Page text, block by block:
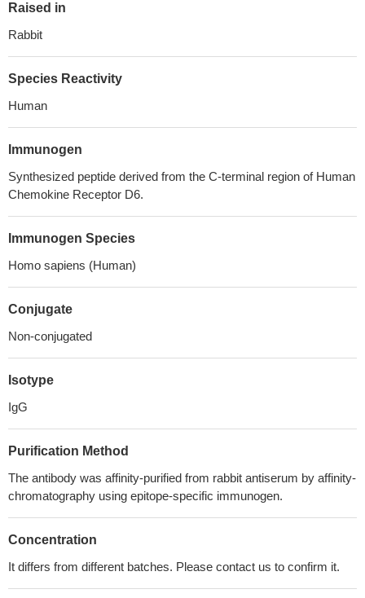
Raised in
Rabbit
Species Reactivity
Human
Immunogen
Synthesized peptide derived from the C-terminal region of Human
Chemokine Receptor D6.
Immunogen Species
Homo sapiens (Human)
Conjugate
Non-conjugated
Isotype
IgG
Purification Method
The antibody was affinity-purified from rabbit antiserum by affinity-
chromatography using epitope-specific immunogen.
Concentration
It differs from different batches. Please contact us to confirm it.